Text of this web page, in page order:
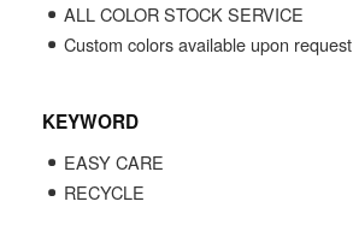
ALL COLOR STOCK SERVICE
Custom colors available upon request
KEYWORD
EASY CARE
RECYCLE